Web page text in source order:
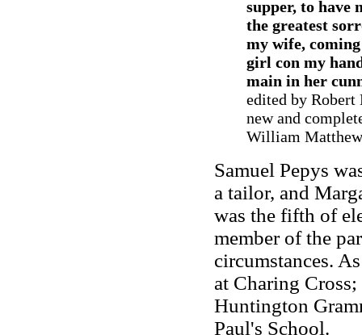
supper, to have
the greatest
my wife,
girl con my
main in her
edited by
new and
William
Samuel Pepys
a tailor, and
was the fifth of
member of the
circumstances.
at Charing
Huntington
Paul's School.